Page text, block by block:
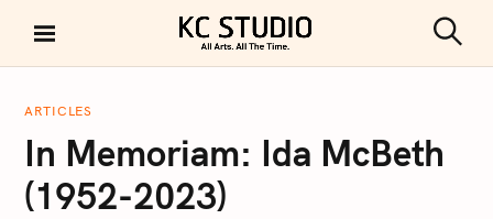
i
KC STUDIO
e
ARTICLES
In Memoriam: Ida McBeth
(1952-2023)